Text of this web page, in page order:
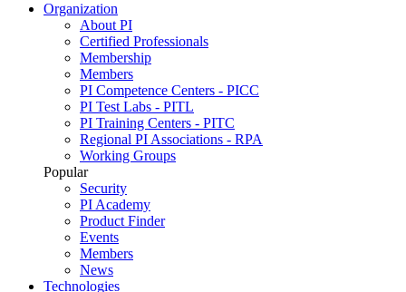
Organization
About PI
Certified Professionals
Membership
Members
PI Competence Centers - PICC
PI Test Labs - PITL
PI Training Centers - PITC
Regional PI Associations - RPA
Working Groups
Popular
Security
PI Academy
Product Finder
Events
Members
News
Technologies